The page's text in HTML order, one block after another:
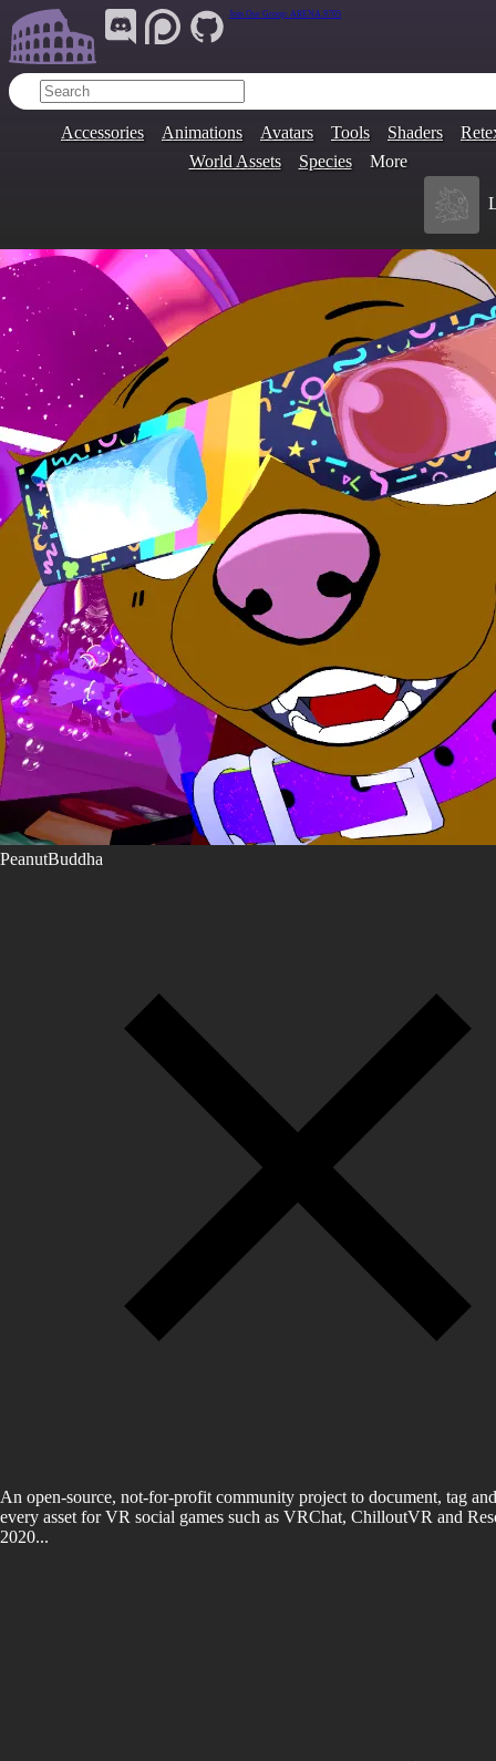
Join Our Group: ARENA.9705
Accessories Animations Avatars Tools Shaders
World Assets
Species More
PeanutBuddha
An open-source, not-for-profit community project to document, tag
every asset for VR social games such as VRChat, ChilloutVR and
2020...